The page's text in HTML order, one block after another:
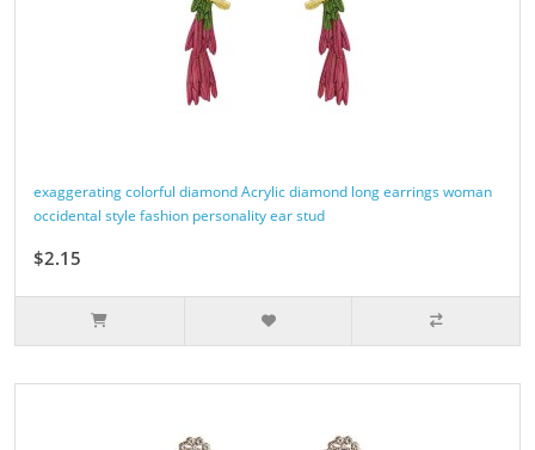
exaggerating colorful diamond Acrylic diamond long earrings woman
occidental style fashion personality ear stud
$2.15